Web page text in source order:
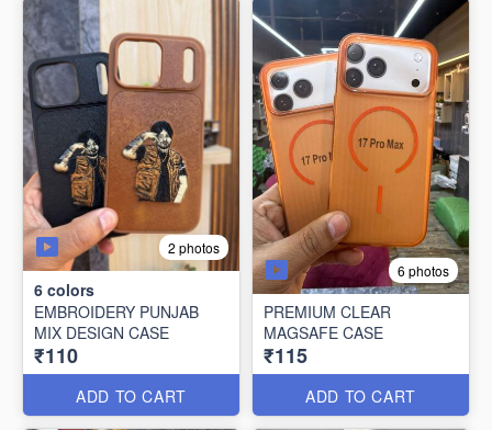
2 photos
6 colors
EMBROIDERY PUNJAB
MIX DESIGN CASE
₹110
ADD TO CART
6 photos
PREMIUM CLEAR
MAGSAFE CASE
₹115
ADD TO CART